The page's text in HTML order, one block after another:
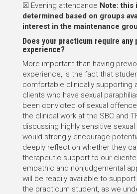
☒ Evening attendance Note: this
determined based on groups
interest in the maintenance
Does your practicum require any
experience?
More important than having
experience, is the fact that
comfortable clinically supporting
clients who have sexual
been convicted of sexual
the clinical work at the SBC and
discussing highly sensitive
would strongly encourage
deeply reflect on whether they
therapeutic support to our
empathic and nonjudgemental
will be readily available to
the practicum student, as we